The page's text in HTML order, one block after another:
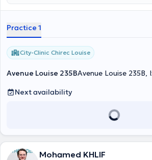
orthodontic practitioner. Mrs Olaru is looking
Appointments can also be made with Dr. Olaru
Practice 1
City-Clinic Chirec Louise
Avenue Louise 235BAvenue Louise 235B,
Next availability
Mohamed KHLIF